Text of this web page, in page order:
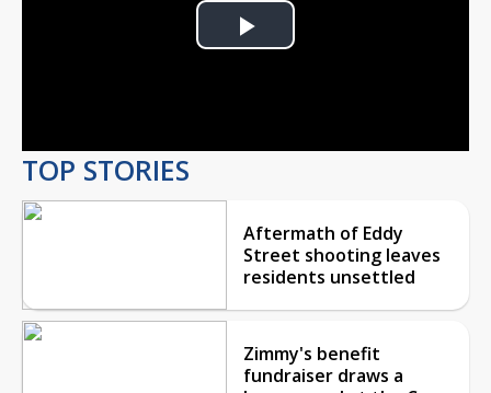
Play
TOP STORIES
Aftermath of Eddy
Street shooting leaves
residents unsettled
Zimmy's benefit
fundraiser draws a